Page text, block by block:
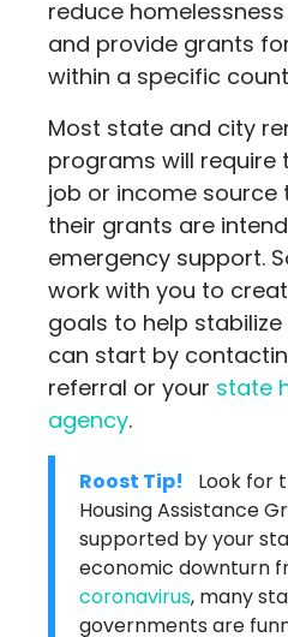
reduce
and provide grants
within a specific
Most state and city
programs will require
job or income source
their grants are
emergency support.
work with you to
goals to help stabilize
can start by
referral or your state
agency.
Roost Tip!
Look for
Housing Assistance
supported by your
economic downturn
coronavirus, many
governments are